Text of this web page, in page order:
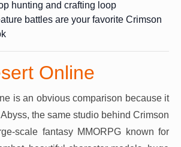
hunting and crafting loop
battles are your favorite Crimson
Online
is an obvious comparison because it
the same studio behind Crimson
scale fantasy MMORPG known for